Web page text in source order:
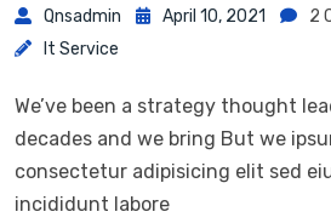
Qnsadmin April 10, 2021
2
It Service
We’ve been a strategy thought
decades and we bring But we
consectetur adipisicing elit sed
incididunt labore